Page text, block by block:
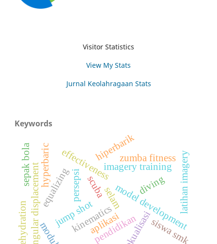
Visitor Statistics
View My Stats
Jurnal Keolahragaan Stats
Keywords
effectiveness
selammodel development
imagery training
aplikasi
persepsi
equalizing
hyperbaric scuba diving
ekualisasi
hiperbarik
jump shot latihan imagery
kinematics
angular displacement pendidikan
sepak bola
modul siswa smk
zumba fitness
dehydration